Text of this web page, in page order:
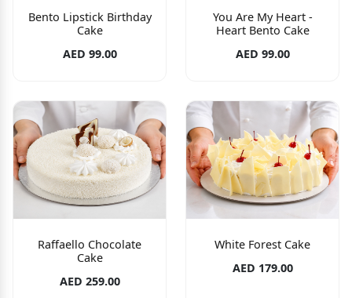
Bento Lipstick Birthday
Cake
AED 99.00
You Are My Heart -
Heart Bento Cake
AED 99.00
Raffaello Chocolate
Cake
AED 259.00
White Forest Cake
AED 179.00